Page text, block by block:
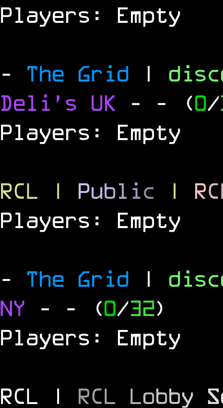
Players: Empty
- The Grid |
Deli's UK - - (0/
Players: Empty
RCL | Publ ic | RC
Players: Empty
- The Grid |
NY - - (0/32)
Players: Empty
RCL | RCL Lobby S